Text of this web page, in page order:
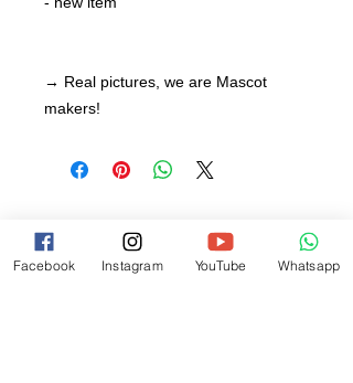
→ Real pictures, we are Mascot
makers!
Facebook Instagram YouTube Whatsapp